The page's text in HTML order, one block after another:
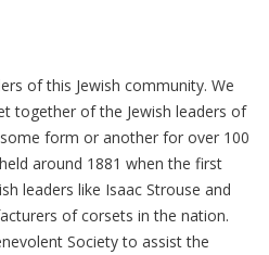
of this Jewish community. We
together of the Jewish leaders of
form or another for over 100
around 1881 when the first
leaders like Isaac Strouse and
of corsets in the nation.
Society to assist the